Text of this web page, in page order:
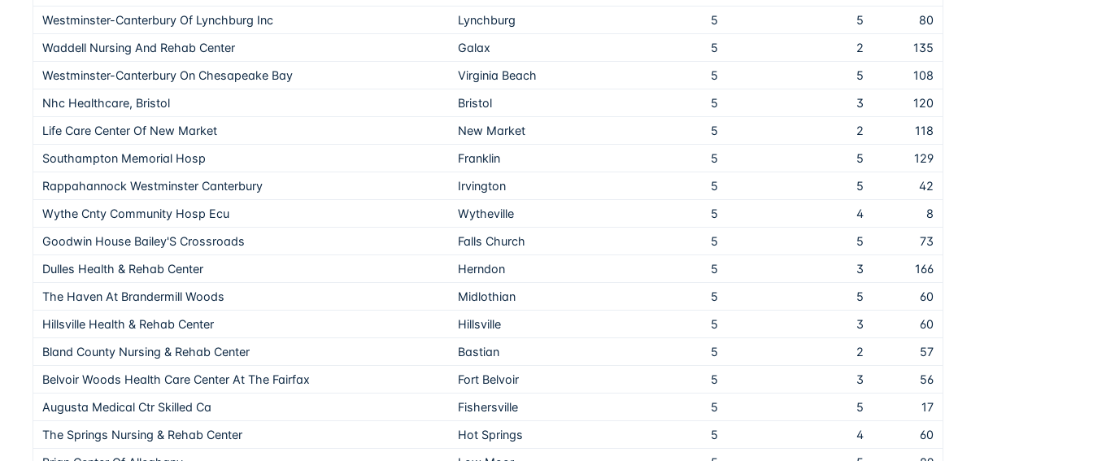
Westminster-Canterbury Of Lynchburg Inc
Lynchburg 5 5
80
Waddell Nursing And Rehab Center
Galax 5 2
135
Westminster-Canterbury On Chesapeake Bay
Virginia Beach 5 5
108
Nhc Healthcare, Bristol
Bristol 5 3
120
Life Care Center Of New Market
New Market 5 2
118
Southampton Memorial Hosp
Franklin 5 5
129
Rappahannock Westminster Canterbury
Irvington 5 5
42
Wythe Cnty Community Hosp Ecu
Wytheville 5 4
8
Goodwin House Bailey'S Crossroads
Falls Church 5 5
73
Dulles Health & Rehab Center
Herndon 5 3
166
The Haven At Brandermill Woods
Midlothian 5 5
60
Hillsville Health & Rehab Center
Hillsville 5 3
60
Bland County Nursing & Rehab Center
Bastian 5 2
57
Belvoir Woods Health Care Center At The Fairfax
Fort Belvoir 5 3
56
Augusta Medical Ctr Skilled Ca
Fishersville 5 5
17
The Springs Nursing & Rehab Center
Hot Springs 5 4
60